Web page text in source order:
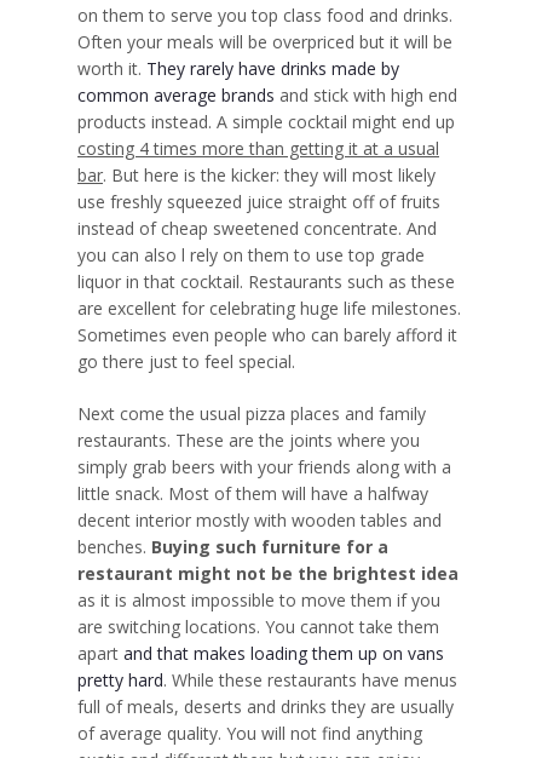
on them to serve you top class food and drinks.
Often your meals will be overpriced but it will be
worth it. They rarely have drinks made by
common average brands and stick with high end
products instead. A simple cocktail might end up
costing 4 times more than getting it at a usual
bar. But here is the kicker: they will most likely
use freshly squeezed juice straight off of fruits
instead of cheap sweetened concentrate. And
you can also l rely on them to use top grade
liquor in that cocktail. Restaurants such as these
are excellent for celebrating huge life milestones.
Sometimes even people who can barely afford it
go there just to feel special.
Next come the usual pizza places and family
restaurants. These are the joints where you
simply grab beers with your friends along with a
little snack. Most of them will have a halfway
decent interior mostly with wooden tables and
benches. Buying such furniture for a
restaurant might not be the brightest idea
as it is almost impossible to move them if you
are switching locations. You cannot take them
apart and that makes loading them up on vans
pretty hard. While these restaurants have menus
full of meals, deserts and drinks they are usually
of average quality. You will not find anything